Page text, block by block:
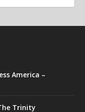
America –
Trinity